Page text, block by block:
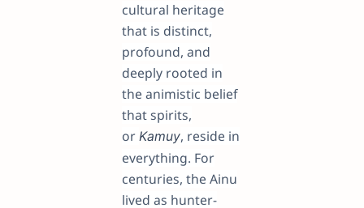
cultural heritage
that is distinct,
profound, and
deeply rooted in
the animistic belief
that spirits,
or Kamuy, reside in
everything. For
centuries, the Ainu
lived as hunter-